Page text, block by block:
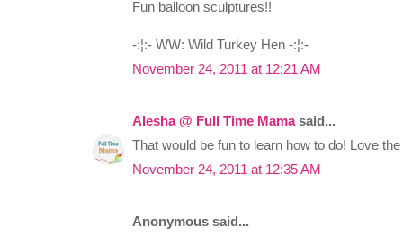
Fun balloon sculptures!!
-:¦:- WW: Wild Turkey Hen -:¦:-
November 24, 2011 at 12:21 AM
Alesha @ Full Time Mamasaid...
That would be fun to learn how to do! Love
November 24, 2011 at 12:35 AM
Anonymous said...